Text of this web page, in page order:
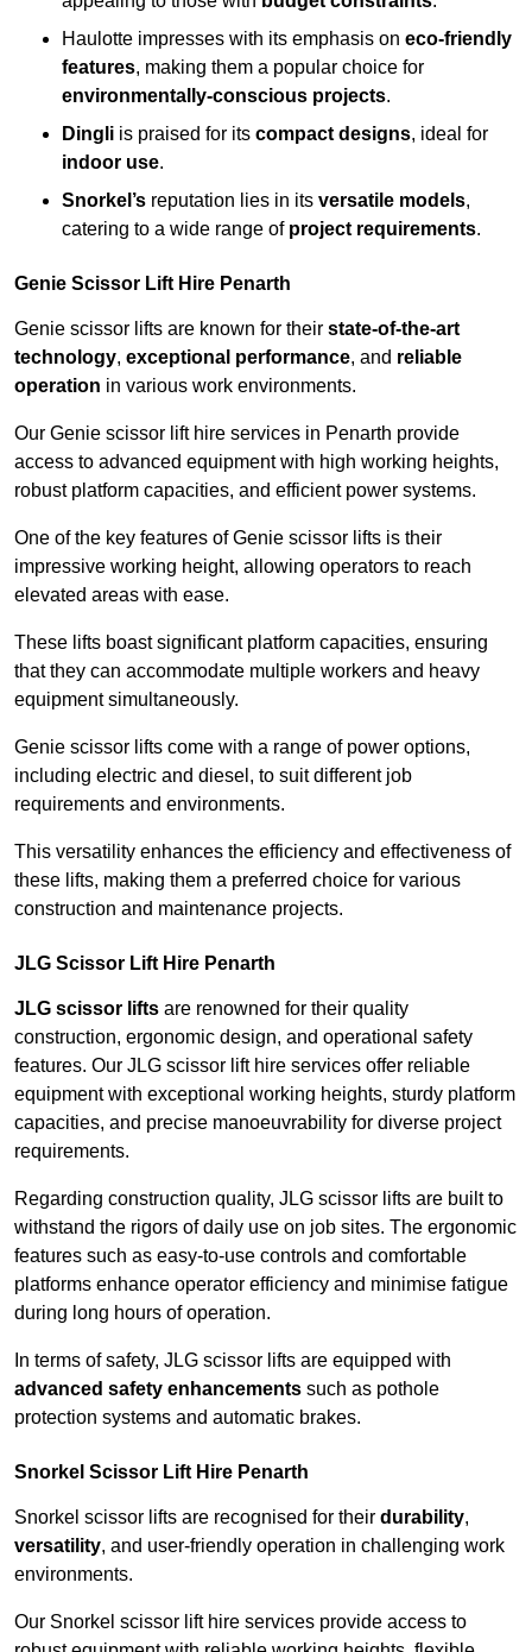
Haulotte impresses with its emphasis on eco-friendly
features, making them a popular choice for
environmentally-conscious projects.
Dingli is praised for its compact designs, ideal for
indoor use.
Snorkel’s reputation lies in its versatile models,
catering to a wide range of project requirements.
Genie Scissor Lift Hire Penarth
Genie scissor lifts are known for their state-of-the-art
technology, exceptional performance, and reliable
operation in various work environments.
Our Genie scissor lift hire services in Penarth provide
access to advanced equipment with high working heights,
robust platform capacities, and efficient power systems.
One of the key features of Genie scissor lifts is their
impressive working height, allowing operators to reach
elevated areas with ease.
These lifts boast significant platform capacities, ensuring
that they can accommodate multiple workers and heavy
equipment simultaneously.
Genie scissor lifts come with a range of power options,
including electric and diesel, to suit different job
requirements and environments.
This versatility enhances the efficiency and effectiveness of
these lifts, making them a preferred choice for various
construction and maintenance projects.
JLG Scissor Lift Hire Penarth
JLG scissor lifts are renowned for their quality
construction, ergonomic design, and operational safety
features. Our JLG scissor lift hire services offer reliable
equipment with exceptional working heights, sturdy platform
capacities, and precise manoeuvrability for diverse project
requirements.
Regarding construction quality, JLG scissor lifts are built to
withstand the rigors of daily use on job sites. The ergonomic
features such as easy-to-use controls and comfortable
platforms enhance operator efficiency and minimise fatigue
during long hours of operation.
In terms of safety, JLG scissor lifts are equipped with
advanced safety enhancements such as pothole
protection systems and automatic brakes.
Snorkel Scissor Lift Hire Penarth
Snorkel scissor lifts are recognised for their durability,
versatility, and user-friendly operation in challenging work
environments.
Our Snorkel scissor lift hire services provide access to